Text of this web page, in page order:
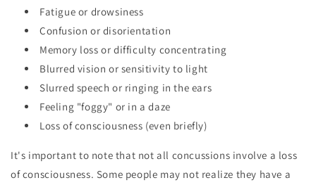
Fatigue or drowsiness
Confusion or disorientation
Memory loss or difficulty concentrating
Blurred vision or sensitivity to light
Slurred speech or ringing in the ears
Feeling "foggy" or in a daze
Loss of consciousness (even briefly)
It's important to note that not all concussions involve a loss
of consciousness. Some people may not realize they have a